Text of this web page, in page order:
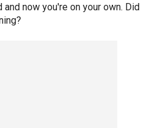
and now you're on your own. Did